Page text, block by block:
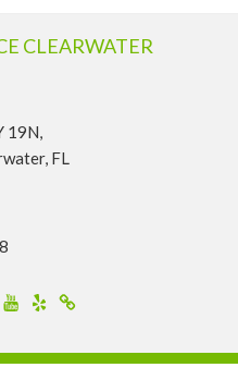
CLEARWATER
19N,
FL
YouTube
YelpMerchantcircle